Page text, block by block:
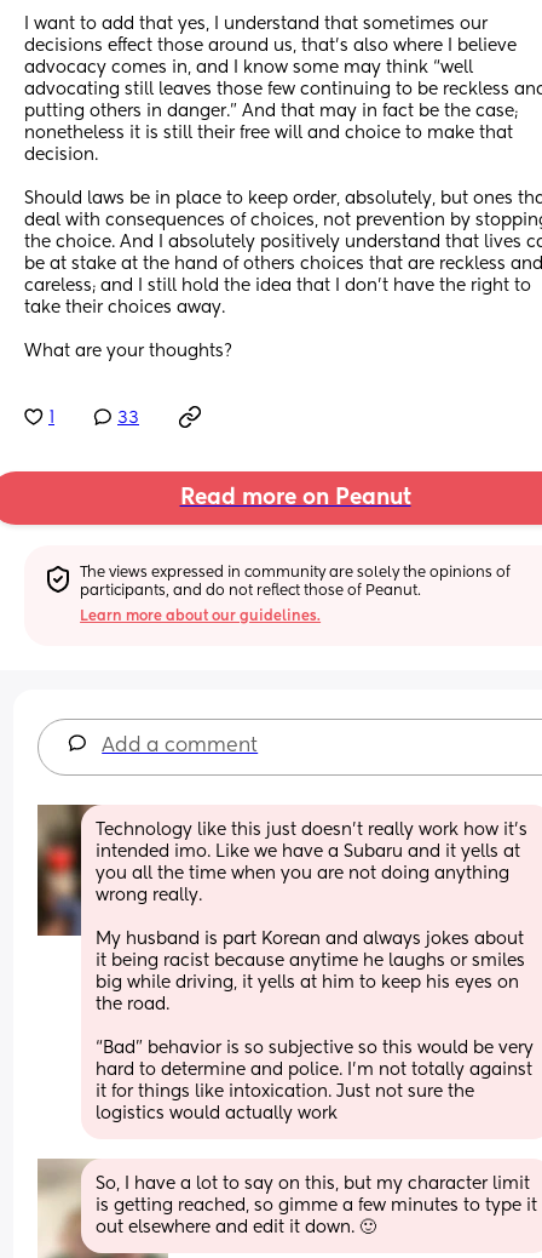
I want to add that yes, I understand that sometimes our
decisions effect those around us, that’s also where I believe
advocacy comes in, and I know some may think “well
advocating still leaves those few continuing to be reckless
putting others in danger.” And that may in fact be the case;
nonetheless it is still their free will and choice to make that
decision.
Should laws be in place to keep order, absolutely, but ones
deal with consequences of choices, not prevention by
the choice. And I absolutely positively understand that lives
be at stake at the hand of others choices that are reckless and
careless; and I still hold the idea that I don’t have the right to
take their choices away.
What are your thoughts?
33
Read more on Peanut
The views expressed in community are solely the opinions of
participants, and do not reflect those of Peanut.
Learn more about our guidelines.
Add a comment
Technology like this just doesn’t really work how it’s
intended imo. Like we have a Subaru and it yells at
you all the time when you are not doing anything
wrong really.
My husband is part Korean and always jokes about
it being racist because anytime he laughs or smiles
big while driving, it yells at him to keep his eyes on
the road.
“Bad” behavior is so subjective so this would be very
hard to determine and police. I’m not totally against
it for things like intoxication. Just not sure the
logistics would actually work
So, I have a lot to say on this, but my character limit
is getting reached, so gimme a few minutes to type it
out elsewhere and edit it down. 🙂